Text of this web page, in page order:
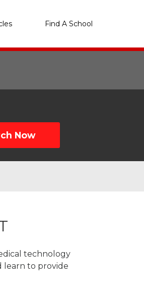
Find A School
Now
technology
learn to provide